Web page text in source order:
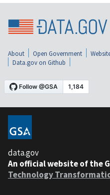
About Open Government
Data.gov on Github
data.gov
An official website of the
Technology